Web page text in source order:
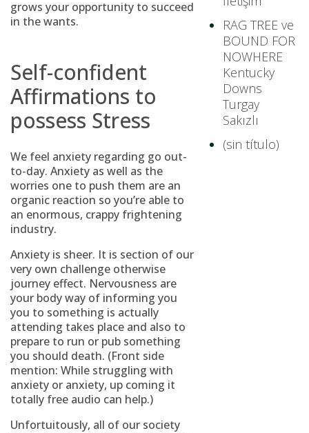
grows your opportunity to succeed
in the wants.
Self-confident
Affirmations to
possess Stress
We feel anxiety regarding go out-
to-day. Anxiety as well as the
worries one to push them are an
organic reaction so you’re able to
an enormous, crappy frightening
industry.
Anxiety is sheer. It is section of our
very own challenge otherwise
journey effect. Nervousness are
your body way of informing you
you to something is actually
attending takes place and also to
prepare to run or pub something
you should death. (Front side
mention: While struggling with
anxiety or anxiety, up coming it
totally free audio can help.)
Unfortuitously, all of our society
RAG TREE ve
BOUND FOR
NOWHERE
Kentucky
Downs
Turgay
Sakızlı
(sin título)